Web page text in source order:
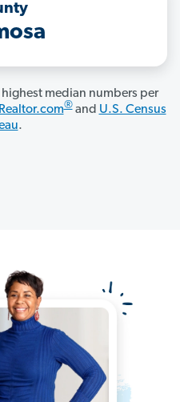
median numbers per
Realtor.com®and U.S. Census
.